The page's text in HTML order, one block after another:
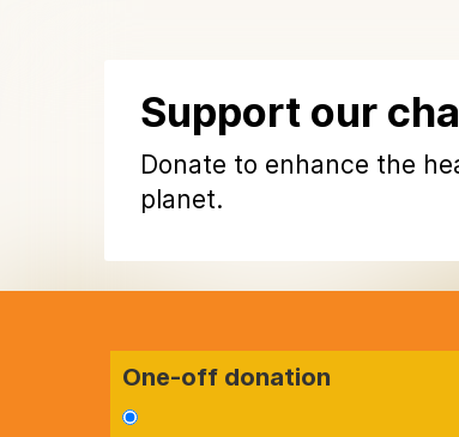
Support our
Donate to enhance the
planet.
One-off donation